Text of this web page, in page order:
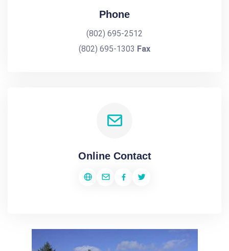
Phone
(802) 695-2512
(802) 695-1303 Fax
Online Contact